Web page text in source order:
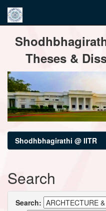
navigation
Theses &
Shodhbhagirathi @ IITR
Search
Search: